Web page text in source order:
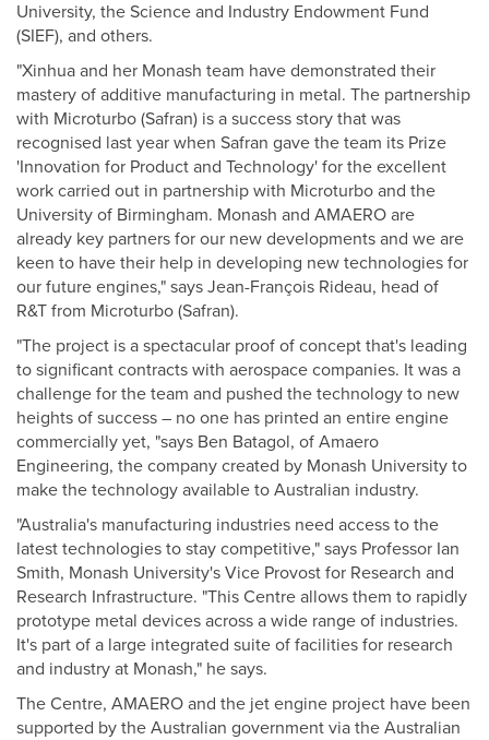
University, the Science and Industry Endowment Fund
(SIEF), and others.
"Xinhua and her Monash team have demonstrated their
mastery of additive manufacturing in metal. The partnership
with Microturbo (Safran) is a success story that was
recognised last year when Safran gave the team its Prize
'Innovation for Product and Technology' for the excellent
work carried out in partnership with Microturbo and the
University of Birmingham. Monash and AMAERO are
already key partners for our new developments and we are
keen to have their help in developing new technologies for
our future engines," says Jean-François Rideau, head of
R&T from Microturbo (Safran).
"The project is a spectacular proof of concept that's leading
to significant contracts with aerospace companies. It was a
challenge for the team and pushed the technology to new
heights of success – no one has printed an entire engine
commercially yet, "says Ben Batagol, of Amaero
Engineering, the company created by Monash University to
make the technology available to Australian industry.
"Australia's manufacturing industries need access to the
latest technologies to stay competitive," says Professor Ian
Smith, Monash University's Vice Provost for Research and
Research Infrastructure. "This Centre allows them to rapidly
prototype metal devices across a wide range of industries.
It's part of a large integrated suite of facilities for research
and industry at Monash," he says.
The Centre, AMAERO and the jet engine project have been
supported by the Australian government via the Australian